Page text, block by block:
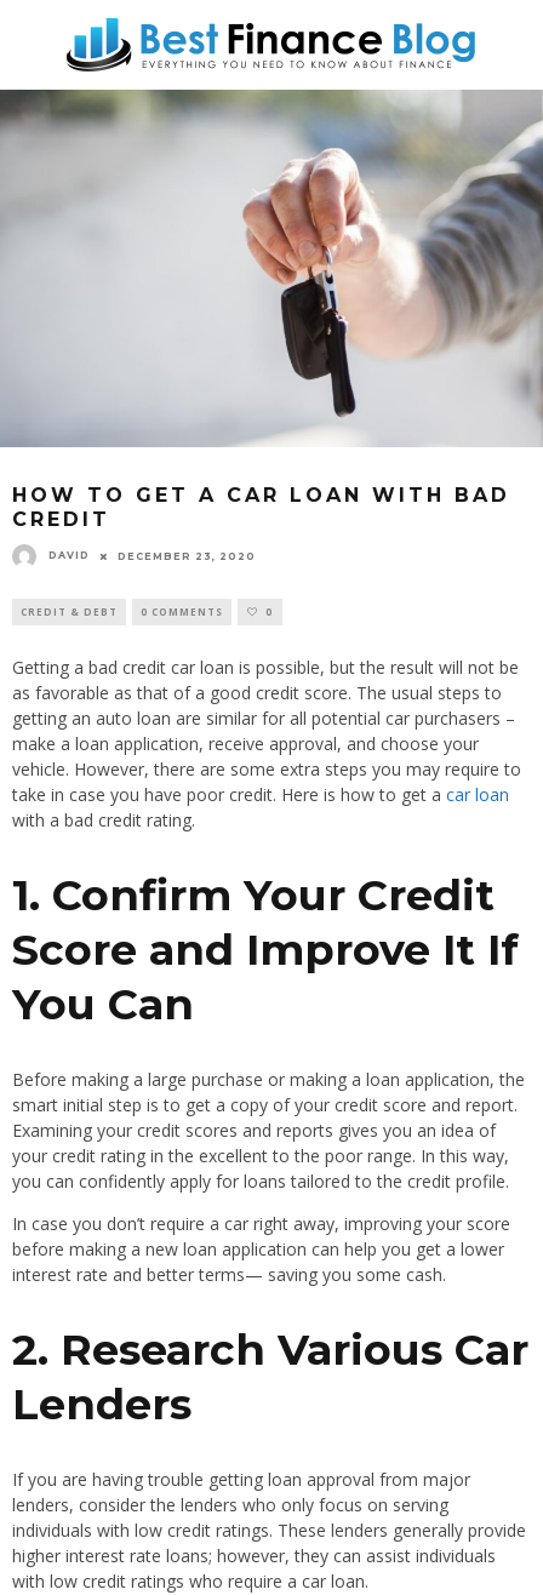
HOW TO GET A CAR LOAN WITH BAD
CREDIT
DAVID DECEMBER 23, 2020
CREDIT & DEBT 0 COMMENTS 0
Getting a bad credit car loan is possible, but the result will not be
as favorable as that of a good credit score. The usual steps to
getting an auto loan are similar for all potential car purchasers –
make a loan application, receive approval, and choose your
vehicle. However, there are some extra steps you may require to
take in case you have poor credit. Here is how to get a car loan
with a bad credit rating.
1. Confirm Your Credit
Score and Improve It If
You Can
Before making a large purchase or making a loan application, the
smart initial step is to get a copy of your credit score and report.
Examining your credit scores and reports gives you an idea of
your credit rating in the excellent to the poor range. In this way,
you can confidently apply for loans tailored to the credit profile.
In case you don’t require a car right away, improving your score
before making a new loan application can help you get a lower
interest rate and better terms— saving you some cash.
2. Research Various Car
Lenders
If you are having trouble getting loan approval from major
lenders, consider the lenders who only focus on serving
individuals with low credit ratings. These lenders generally provide
higher interest rate loans; however, they can assist individuals
with low credit ratings who require a car loan.